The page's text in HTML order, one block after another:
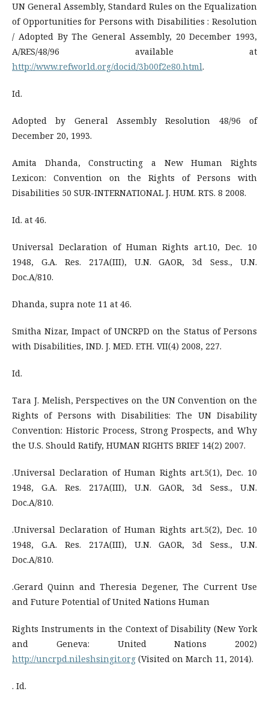
UN General Assembly, Standard Rules on the Equalization
of Opportunities for Persons with Disabilities : Resolution
/ Adopted By The General Assembly, 20 December 1993,
A/RES/48/96 available at
http://www.refworld.org/docid/3b00f2e80.html.
Id.
Adopted by General Assembly Resolution 48/96 of
December 20, 1993.
Amita Dhanda, Constructing a New Human Rights
Lexicon: Convention on the Rights of Persons with
Disabilities 50 SUR-INTERNATIONAL J. HUM. RTS. 8 2008.
Id. at 46.
Universal Declaration of Human Rights art.10, Dec. 10
1948, G.A. Res. 217A(III), U.N. GAOR, 3d Sess., U.N.
Doc.A/810.
Dhanda, supra note 11 at 46.
Smitha Nizar, Impact of UNCRPD on the Status of Persons
with Disabilities, IND. J. MED. ETH. VII(4) 2008, 227.
Id.
Tara J. Melish, Perspectives on the UN Convention on the
Rights of Persons with Disabilities: The UN Disability
Convention: Historic Process, Strong Prospects, and Why
the U.S. Should Ratify, HUMAN RIGHTS BRIEF 14(2) 2007.
.Universal Declaration of Human Rights art.5(1), Dec. 10
1948, G.A. Res. 217A(III), U.N. GAOR, 3d Sess., U.N.
Doc.A/810.
.Universal Declaration of Human Rights art.5(2), Dec. 10
1948, G.A. Res. 217A(III), U.N. GAOR, 3d Sess., U.N.
Doc.A/810.
.Gerard Quinn and Theresia Degener, The Current Use
and Future Potential of United Nations Human
Rights Instruments in the Context of Disability (New York
and Geneva: United Nations 2002)
http://uncrpd.nileshsingit.org (Visited on March 11, 2014).
. Id.